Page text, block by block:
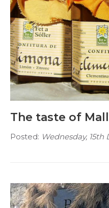
The taste of
Posted: Wednesday, 15th